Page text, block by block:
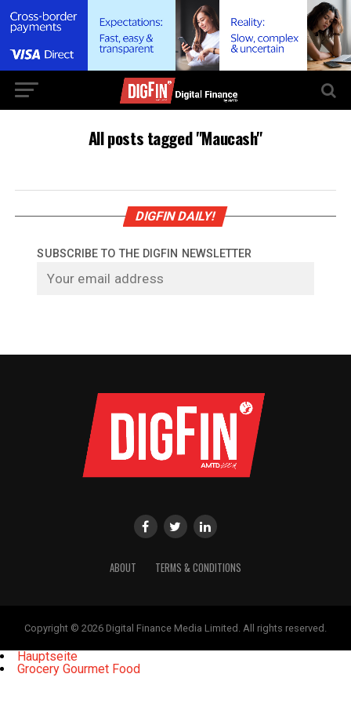
All posts tagged "Maucash"
DIGFIN DAILY!
SUBSCRIBE TO THE DIGFIN NEWSLETTER
ABOUT TERMS & CONDITIONS
Copyright © 2026 Digital Finance Media Limited. All rights reserved.
Hauptseite
Grocery Gourmet Food